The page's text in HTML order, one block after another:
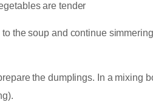
are tender
soup and continue
the dumplings. In a mixing